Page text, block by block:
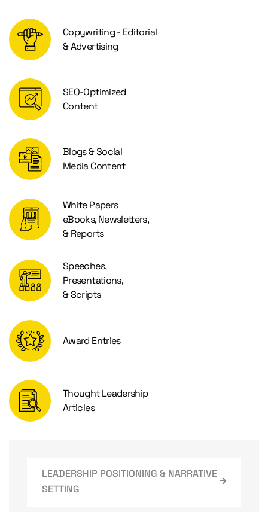
LEADERSHIP POSITIONING & NARRATIVE
SETTING
Copywriting - Editorial
& Advertising
SEO-Optimized
Content
Blogs & Social
Media Content
White Papers
eBooks, Newsletters,
& Reports
Speeches,
Presentations,
& Scripts
Award Entries
Thought Leadership
Articles